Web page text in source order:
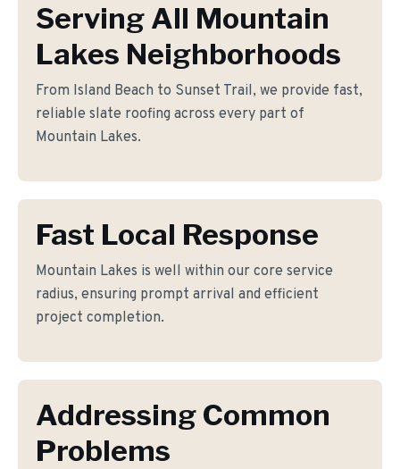
Serving All Mountain
Lakes Neighborhoods
From Island Beach to Sunset Trail, we provide fast,
reliable slate roofing across every part of
Mountain Lakes.
Fast Local Response
Mountain Lakes is well within our core service
radius, ensuring prompt arrival and efficient
project completion.
Addressing Common
Problems